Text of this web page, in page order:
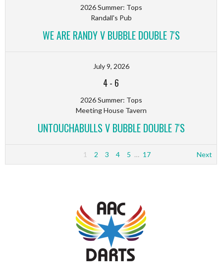
2026 Summer: Tops
Randall's Pub
WE ARE RANDY V BUBBLE DOUBLE 7'S
July 9, 2026
4- 6
2026 Summer: Tops
Meeting House Tavern
UNTOUCHABULLS V BUBBLE DOUBLE 7'S
1 2 3 4 5 … 17 Next